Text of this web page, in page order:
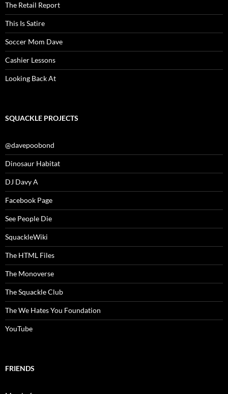
The Retail Report
This Is Satire
Soccer Mom Dave
Cashier Lessons
Looking Back At
SQUACKLE PROJECTS
@davepoobond
Dinosaur Habitat
DJ Davy A
Facebook Page
See People Die
SquackleWiki
The HTML Files
The Monoverse
The Squackle Club
The We Hates You Foundation
YouTube
FRIENDS